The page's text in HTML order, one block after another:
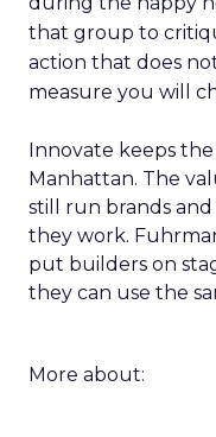
that group to
action that does
measure you will
Innovate keeps
Manhattan. The
still run brands
they work.
put builders on
they can use the
More about: